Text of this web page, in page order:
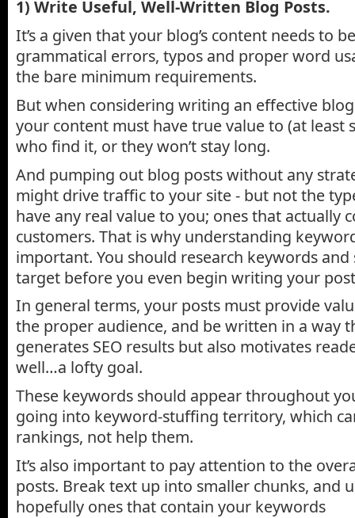
1) Write Useful, Well-Written Blog Posts.
It’s a given that your blog’s content needs to
grammatical errors, typos and proper word
the bare minimum requirements.
But when considering writing an effective
your content must have true value to (at least
who find it, or they won’t stay long.
And pumping out blog posts without any
might drive traffic to your site - but not the
have any real value to you; ones that actually
customers. That is why understanding
important. You should research keywords
target before you even begin writing your
In general terms, your posts must provide
the proper audience, and be written in a way
generates SEO results but also motivates
well…a lofty goal.
These keywords should appear throughout
going into keyword-stuffing territory, which
rankings, not help them.
It’s also important to pay attention to the
posts. Break text up into smaller chunks, and
hopefully ones that contain your keywords